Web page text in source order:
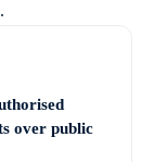
over public